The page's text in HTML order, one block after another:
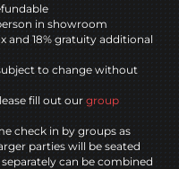
in showroom
and 18% gratuity additional
to change without
fill out our group
check in by groups as
parties will be seated
can be combined